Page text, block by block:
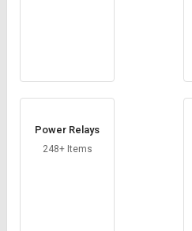
Power Relays
248+ Items